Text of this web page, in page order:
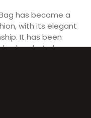
has become a
with its elegant
It has been
colors, but always